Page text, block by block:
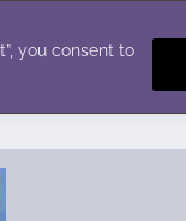
you consent to